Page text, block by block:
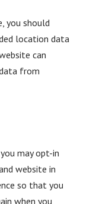
you should
location data
can
from
may opt-in
website in
so that you
when you